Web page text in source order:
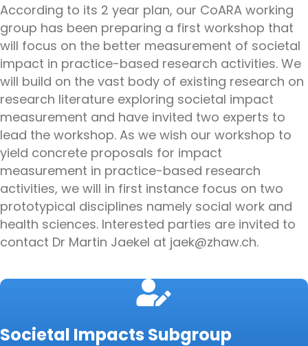
According to its 2 year plan, our CoARA working
group has been preparing a first workshop that
will focus on the better measurement of societal
impact in practice-based research activities. We
will build on the vast body of existing research on
research literature exploring societal impact
measurement and have invited two experts to
lead the workshop. As we wish our workshop to
yield concrete proposals for impact
measurement in practice-based research
activities, we will in first instance focus on two
prototypical disciplines namely social work and
health sciences. Interested parties are invited to
contact Dr Martin Jaekel at jaek@zhaw.ch.
Societal Impacts Subgroup